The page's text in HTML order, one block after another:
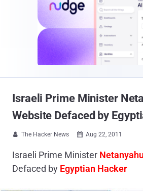
Israeli Prime Minister
Website Defaced by
 The Hacker News  Aug 22, 2011
Israeli Prime Minister Netanyahu
Defaced by Egyptian Hacker